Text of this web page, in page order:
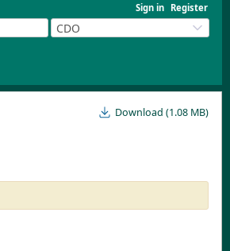
Sign in Register
CDO
Download (1.08 MB)